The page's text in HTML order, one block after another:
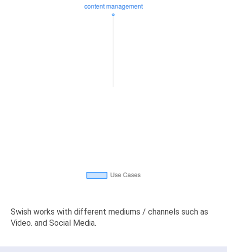
Swish works with different mediums / channels such as
Video. and Social Media.